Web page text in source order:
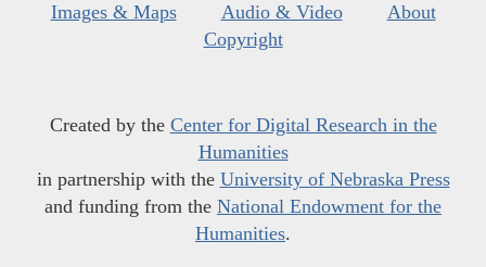
Images & Maps
Audio & Video
About
Copyright
Created by the Center for Digital Research in the
Humanities
in partnership with the University of Nebraska Press
and funding from the National Endowment for the
Humanities.